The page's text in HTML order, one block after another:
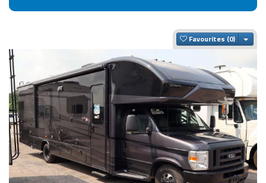
Favourites